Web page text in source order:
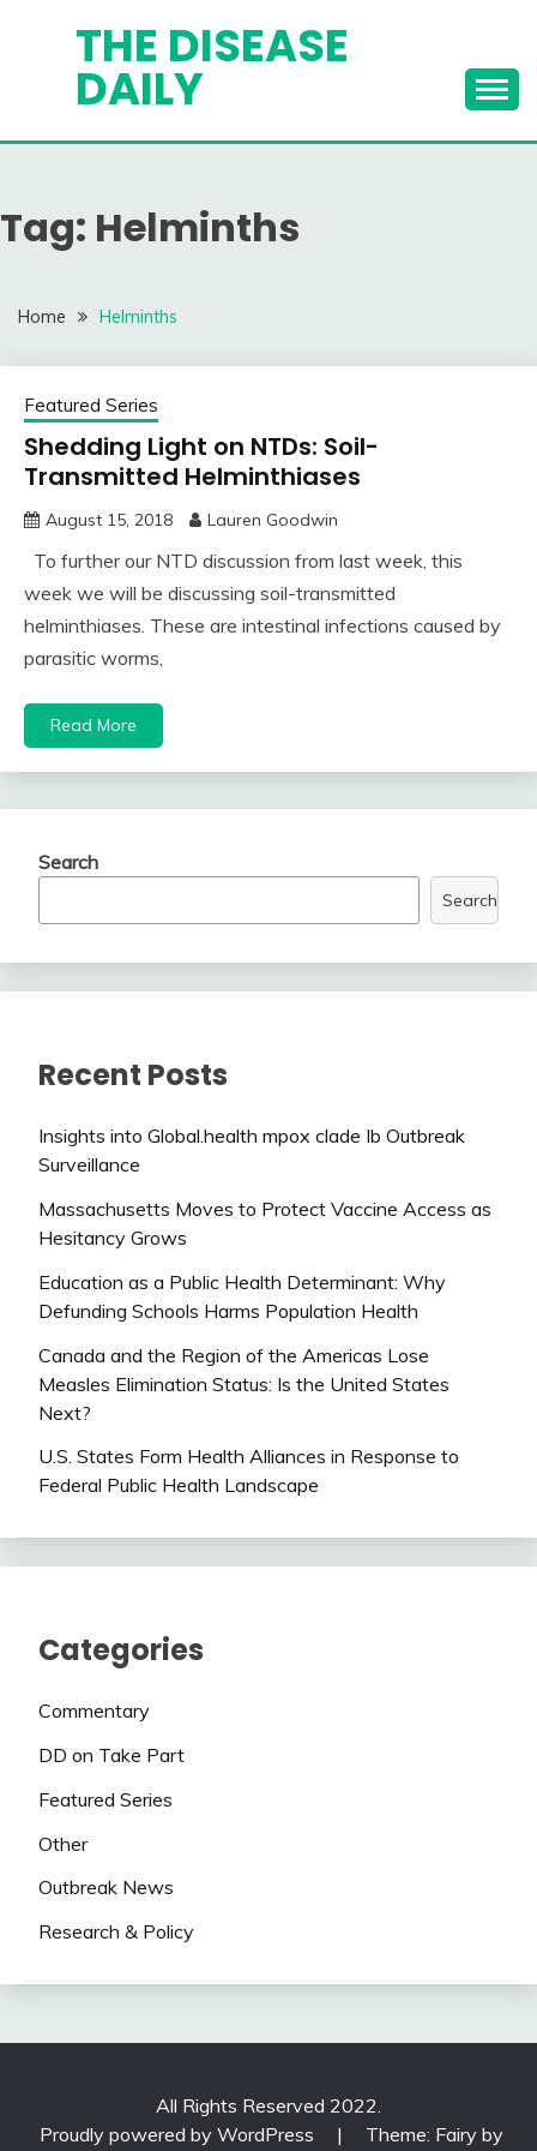
THE DISEASE
DAILY
Tag: Helminths
Home Helminths
Featured Series
Shedding Light on NTDs: Soil-
Transmitted Helminthiases
August 15, 2018 Lauren Goodwin
To further our NTD discussion from last week, this
week we will be discussing soil-transmitted
helminthiases. These are intestinal infections caused by
parasitic worms,
Read More
Search
Search
Recent Posts
Insights into Global.health mpox clade Ib Outbreak
Surveillance
Massachusetts Moves to Protect Vaccine Access as
Hesitancy Grows
Education as a Public Health Determinant: Why
Defunding Schools Harms Population Health
Canada and the Region of the Americas Lose
Measles Elimination Status: Is the United States
Next?
U.S. States Form Health Alliances in Response to
Federal Public Health Landscape
Categories
Commentary
DD on Take Part
Featured Series
Other
Outbreak News
Research & Policy
All Rights Reserved 2022.
Proudly powered by WordPress
| Theme: Fairy by